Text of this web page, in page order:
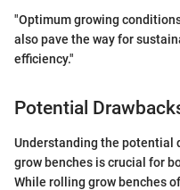
"Optimum growing
also pave the way for
efficiency."
Potential
Understanding the potential
grow benches is crucial for
While rolling grow benches